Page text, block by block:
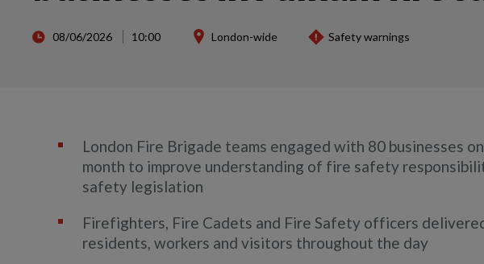
08/06/2026 10:00 London-wide Safety warnings
London Fire Brigade teams engaged with 80 businesses
month to improve understanding of fire safety
safety legislation
Firefighters, Fire Cadets and Fire Safety officers
residents, workers and visitors throughout the day